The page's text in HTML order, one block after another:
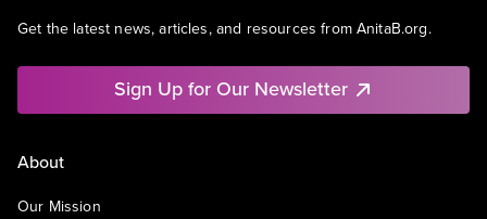
Get the latest news, articles, and resources from AnitaB.org.
Sign Up for Our Newsletter
About
Our Mission